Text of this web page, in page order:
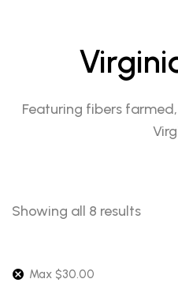
Featuring fibers
Showing all 8 resultsSorted
Max $30.00